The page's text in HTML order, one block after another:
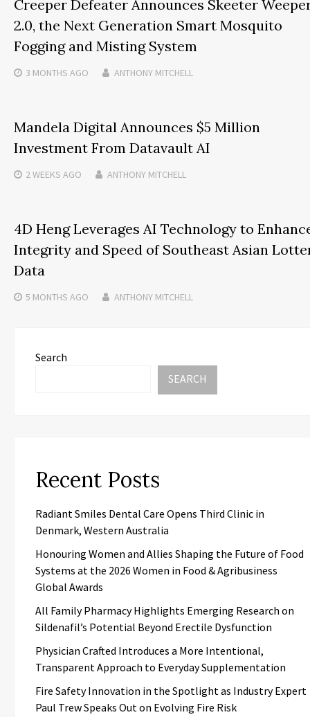
Creeper Defeater Announces Skeeter
2.0, the Next Generation Smart Mosquito
Fogging and Misting System
3 MONTHS AGO ANTHONY MITCHELL
Mandela Digital Announces $5 Million
Investment From Datavault AI
2 WEEKS AGO ANTHONY MITCHELL
4D Heng Leverages AI Technology to
Integrity and Speed of Southeast Asian
Data
5 MONTHS AGO ANTHONY MITCHELL
Search
SEARCH
Recent Posts
Radiant Smiles Dental Care Opens Third Clinic in
Denmark, Western Australia
Honouring Women and Allies Shaping the Future of Food
Systems at the 2026 Women in Food & Agribusiness
Global Awards
All Family Pharmacy Highlights Emerging Research on
Sildenafil’s Potential Beyond Erectile Dysfunction
Physician Crafted Introduces a More Intentional,
Transparent Approach to Everyday Supplementation
Fire Safety Innovation in the Spotlight as Industry Expert
Paul Trew Speaks Out on Evolving Fire Risk